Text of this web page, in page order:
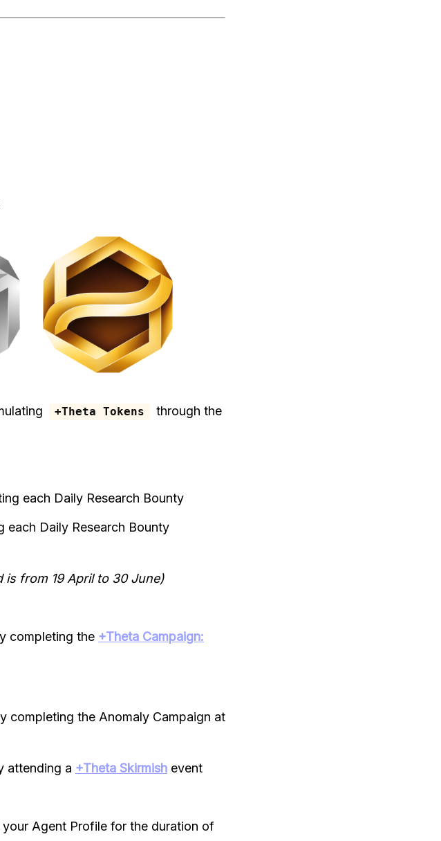
+Theta Tokens
through the
each Daily Research Bounty
each Daily Research Bounty
is from 19 April to 30 June)
completing the +Theta Campaign:
completing the Anomaly Campaign at
attending a +Theta Skirmish event
Agent Profile for the duration of